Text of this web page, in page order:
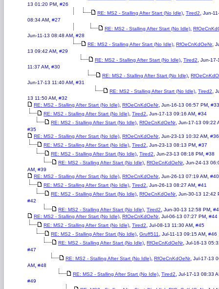
13 01:20 PM, #26
RE: MS2 - Stalling After Start (No Idle), Tired2, Jun-
08:34 AM, #27
RE: MS2 - Stalling After Start (No Idle),
Jun-11-13 08:48 AM, #28
RE: MS2 - Stalling After Start (No Idle), RfOeCnKdOeNr,
13 09:42 AM, #29
RE: MS2 - Stalling After Start (No Idle), Tired2, Jun-17-
11:37 AM, #30
RE: MS2 - Stalling After Start (No Idle),
Jun-17-13 11:40 AM, #31
RE: MS2 - Stalling After Start (No Idle), Tired2,
13 11:50 AM, #32
RE: MS2 - Stalling After Start (No Idle), RfOeCnKdOeNr, Jun-16-13 06:57 PM, #33
RE: MS2 - Stalling After Start (No Idle), Tired2, Jun-17-13 09:16 AM, #34
RE: MS2 - Stalling After Start (No Idle), RfOeCnKdOeNr, Jun-17-13 09:22
#35
RE: MS2 - Stalling After Start (No Idle), RfOeCnKdOeNr, Jun-23-13 10:32 AM, #36
RE: MS2 - Stalling After Start (No Idle), Tired2, Jun-23-13 08:13 PM, #37
RE: MS2 - Stalling After Start (No Idle), Tired2, Jun-23-13 08:18 PM, #38
RE: MS2 - Stalling After Start (No Idle), RfOeCnKdOeNr, Jun-24-13
AM, #39
RE: MS2 - Stalling After Start (No Idle), RfOeCnKdOeNr, Jun-26-13 07:19 AM, #40
RE: MS2 - Stalling After Start (No Idle), Tired2, Jun-26-13 08:27 AM, #41
RE: MS2 - Stalling After Start (No Idle), RfOeCnKdOeNr, Jun-30-13 12:42
#42
RE: MS2 - Stalling After Start (No Idle), Tired2, Jun-30-13 12:58 PM,
RE: MS2 - Stalling After Start (No Idle), RfOeCnKdOeNr, Jul-06-13 07:27 PM, #44
RE: MS2 - Stalling After Start (No Idle), Tired2, Jul-08-13 11:30 AM, #45
RE: MS2 - Stalling After Start (No Idle), Gruff511 , Jul-11-13 09:15 AM, #46
RE: MS2 - Stalling After Start (No Idle), RfOeCnKdOeNr, Jul-16-13
#47
RE: MS2 - Stalling After Start (No Idle), RfOeCnKdOeNr, Jul-17-13
AM, #48
RE: MS2 - Stalling After Start (No Idle), Tired2, Jul-17-13 08:33
#49